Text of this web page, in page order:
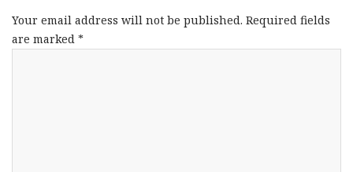
Your email address will not be published. Required fields
are marked *